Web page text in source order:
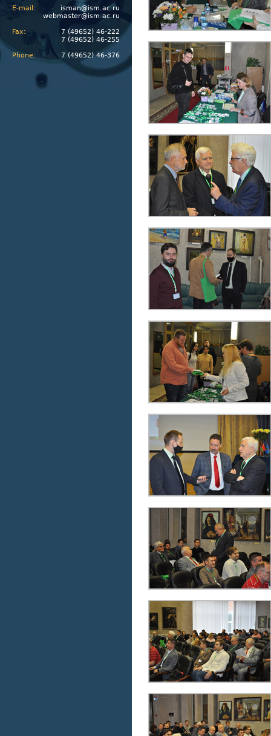
E-mail:
isman@ism.ac.ru
webmaster@ism.ac.ru
Fax:
7 (49652) 46-222
7 (49652) 46-255
Phone:
7 (49652) 46-376